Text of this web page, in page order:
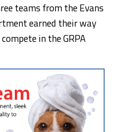
teams from the Evans
earned their way
in the GRPA